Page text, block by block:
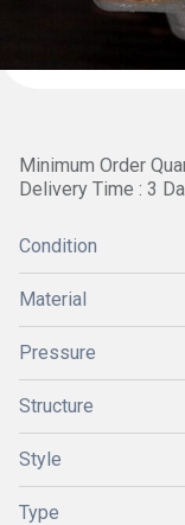
Minimum Order
Delivery Time : 3
Condition
Material
Pressure
Structure
Style
Type